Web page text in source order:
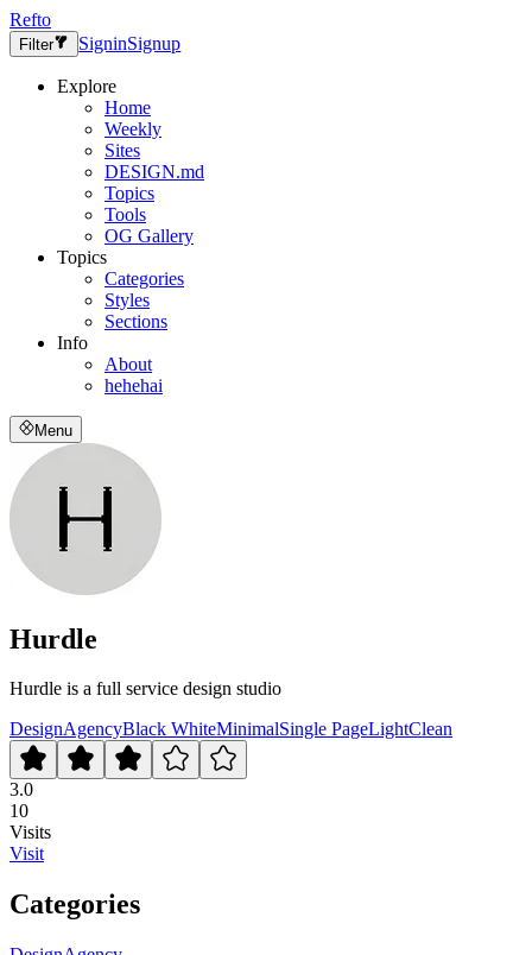
Refto
Filter SigninSignup
Explore
Home
Weekly
Sites
DESIGN.md
Topics
Tools
OG Gallery
Topics
Categories
Styles
Sections
Info
About
hehehai
Menu
Hurdle
Hurdle is a full service design studio
DesignAgencyBlack WhiteMinimalSingle PageLightClean
3.0
10
Visits
Visit
Categories